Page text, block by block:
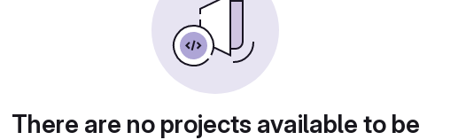
There are no projects available to be